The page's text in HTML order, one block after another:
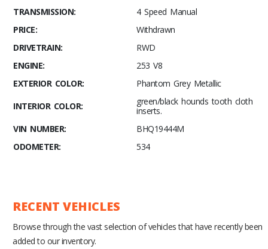
TRANSMISSION:
4 Speed Manual
PRICE:
Withdrawn
DRIVETRAIN:
RWD
ENGINE:
253 V8
EXTERIOR COLOR:
Phantom Grey Metallic
INTERIOR COLOR:
green/black hounds tooth cloth
inserts.
VIN NUMBER:
BHQ19444M
ODOMETER:
534
RECENT VEHICLES
Browse through the vast selection of vehicles that have recently been
added to our inventory.